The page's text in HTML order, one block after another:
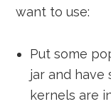
want to use:
Put some
jar and have
kernels are